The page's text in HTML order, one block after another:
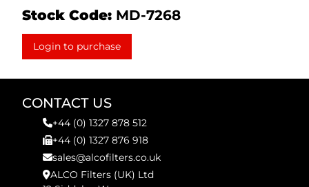
Stock Code: MD-7268
Login to purchase
CONTACT US
+44 (0) 1327 878 512
+44 (0) 1327 876 918
sales@alcofilters.co.uk
ALCO Filters (UK) Ltd